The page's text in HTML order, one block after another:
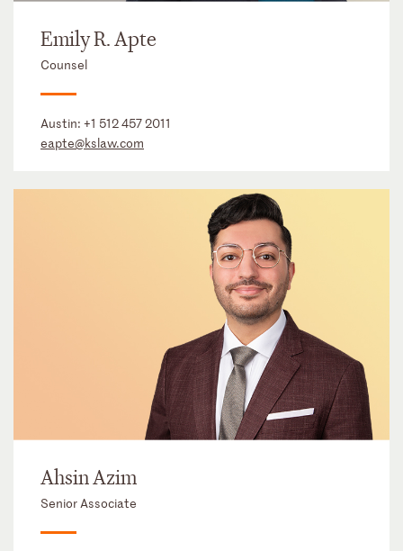
Emily R. Apte
Counsel
Austin: +1 512 457 2011
eapte@kslaw.com
Ahsin Azim
Senior Associate